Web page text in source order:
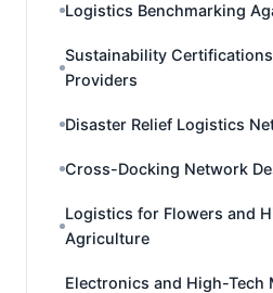
Logistics Benchmarking
Sustainability
Providers
Disaster Relief Logistics
Cross-Docking Network
Logistics for Flowers and
Agriculture
Electronics and High-Tech